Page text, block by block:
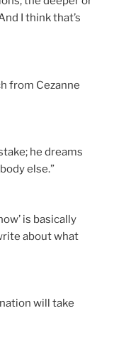
I think that’s
from Cezanne
he dreams
else.”
is basically
about what
will take